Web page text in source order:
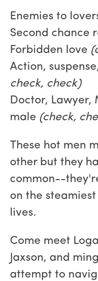
Enemies to
Second chance
Forbidden love
Action,
check, check)
Doctor, Lawyer,
male (check,
These hot men
other but they
common--
on the
lives.
Come meet
Jaxson, and
attempt to